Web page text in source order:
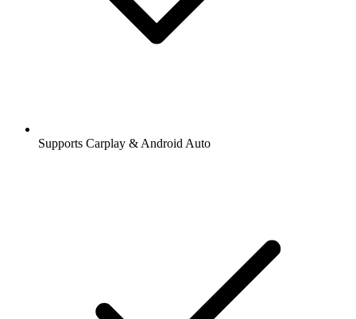
Supports Carplay & Android Auto